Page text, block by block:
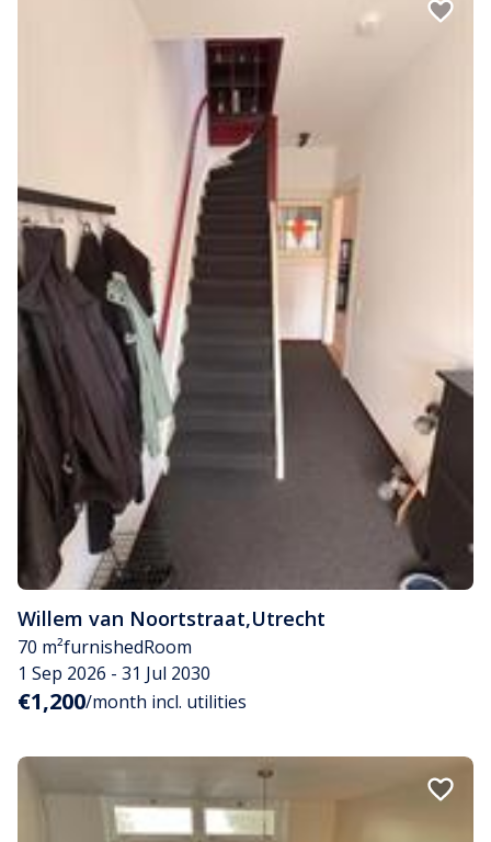
Willem van Noortstraat,Utrecht
70 m²furnishedRoom
1 Sep 2026 - 31 Jul 2030
€1,200/month incl. utilities